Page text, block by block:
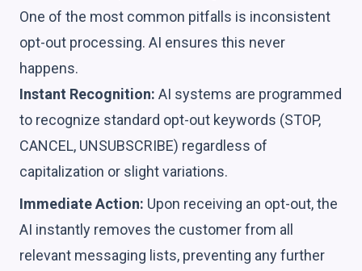
One of the most common pitfalls is inconsistent
opt-out processing. AI ensures this never
happens.
Instant Recognition: AI systems are programmed
to recognize standard opt-out keywords (STOP,
CANCEL, UNSUBSCRIBE) regardless of
capitalization or slight variations.
Immediate Action: Upon receiving an opt-out, the
AI instantly removes the customer from all
relevant messaging lists, preventing any further